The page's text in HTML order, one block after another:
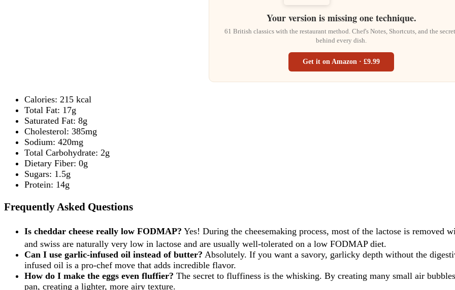
Your version is missing one technique.
61 British classics with the restaurant method. Chef's Notes, Shortcuts, and the
behind every dish.
Get it on Amazon · £9.99
Calories: 215 kcal
Total Fat: 17g
Saturated Fat: 8g
Cholesterol: 385mg
Sodium: 420mg
Total Carbohydrate: 2g
Dietary Fiber: 0g
Sugars: 1.5g
Protein: 14g
Frequently Asked Questions
Is cheddar cheese really low FODMAP? Yes! During the cheesemaking process, most of the lactose is removed
and swiss are naturally very low in lactose and are usually well-tolerated on a low FODMAP diet.
Can I use garlic-infused oil instead of butter? Absolutely. If you want a savory, garlicky depth without the
infused oil is a pro-chef move that adds incredible flavor.
How do I make the eggs even fluffier? The secret to fluffiness is the whisking. By creating many small air
pan, creating a lighter, more airy texture.